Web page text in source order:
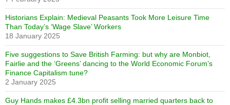
Historians Explain: Medieval Peasants Took More Leisure Time
Than Today’s ‘Wage Slave’ Workers
18 January 2025
Five suggestions to Save British Farming: but why are Monbiot,
Fairlie and the ‘Greens’ dancing to the World Economic Forum’s
Finance Capitalism tune?
2 January 2025
Guy Hands makes £4.3bn profit selling married quarters back to